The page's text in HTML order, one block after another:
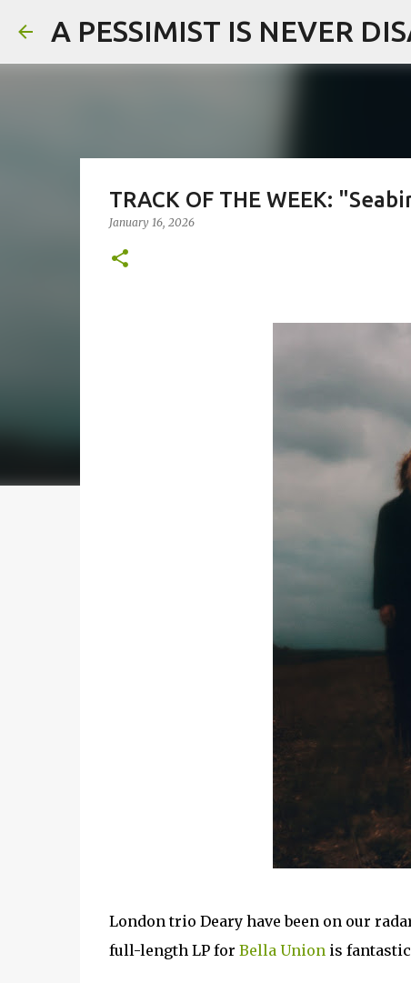
A PESSIMIST IS NEVER
TRACK OF THE WEEK:
January 16, 2026
London trio Deary have been on our
full-length LP for Bella Unionis fantastic